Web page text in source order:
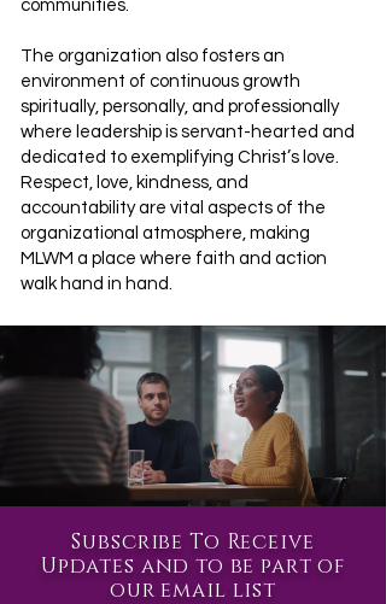
communities.
The organization also fosters an
environment of continuous growth
spiritually, personally, and professionally
where leadership is servant-hearted and
dedicated to exemplifying Christ’s love.
Respect, love, kindness, and
accountability are vital aspects of the
organizational atmosphere, making
MLWM a place where faith and action
walk hand in hand.
Subscribe To Receive
Updates and to be part of
our email list